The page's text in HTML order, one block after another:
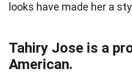
looks have made her a
Tahiry Jose is a
American.